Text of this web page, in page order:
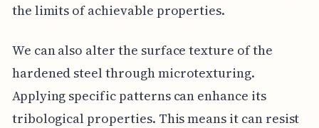
the limits of achievable properties.
We can also alter the surface texture of the
hardened steel through microtexturing.
Applying specific patterns can enhance its
tribological properties. This means it can resist